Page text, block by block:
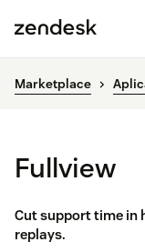
Marketplace
Fullview
Cut support time in
replays.